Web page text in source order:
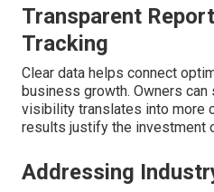
Transparent
Tracking
Clear data helps connect
business growth. Owners can
visibility translates into more
results justify the investment
Addressing